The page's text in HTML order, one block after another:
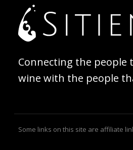
Connecting the people
wine with the people
Some links on this site are affiliate